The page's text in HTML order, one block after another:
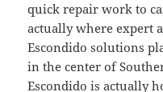
quick repair work to
actually where expert
Escondido solutions
in the center of
Escondido is actually